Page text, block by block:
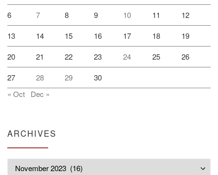
6 7 8 9 10 11 12
13 14 15 16 17 18 19
20 21 22 23 24 25 26
27 28 29
30
« Oct
Dec »
ARCHIVES